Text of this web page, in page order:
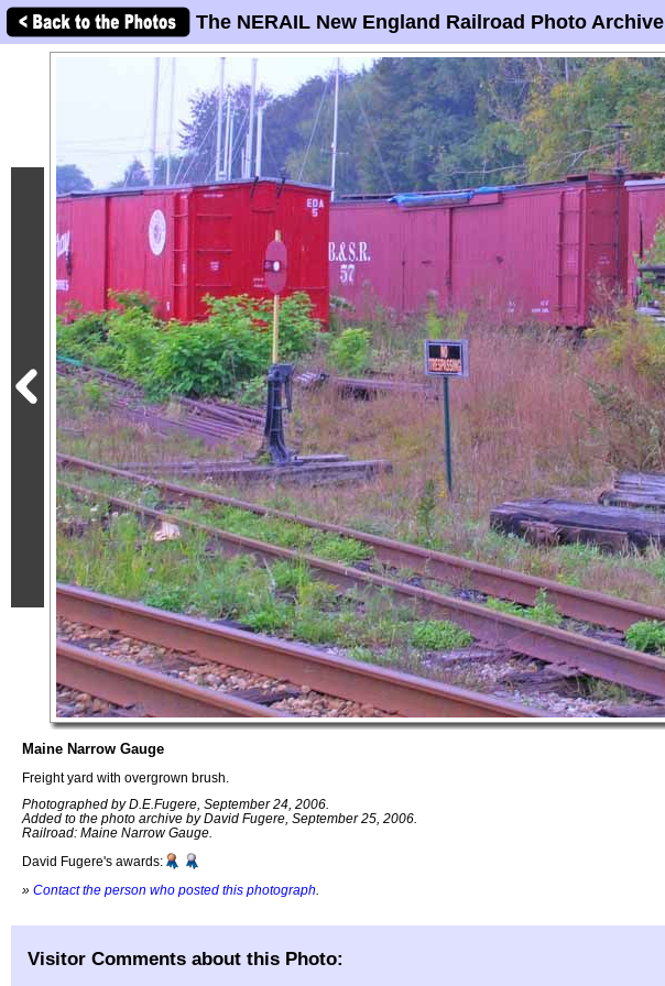
The NERAIL New England Railroad Photo Archive
Maine Narrow Gauge
Freight yard with overgrown brush.
Photographed by D.E.Fugere, September 24, 2006.
Added to the photo archive by David Fugere, September 25, 2006.
Railroad: Maine Narrow Gauge.
David Fugere's awards:
» Contact the person who posted this photograph
Visitor Comments about this Photo: